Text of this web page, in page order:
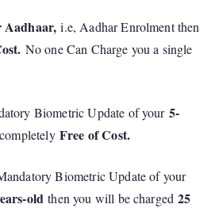
i.e, Aadhar Enrolment then
No one Can Charge you a single
Biometric Update of your 5-
Free of Cost.
Biometric Update of your
old then you will be charged25